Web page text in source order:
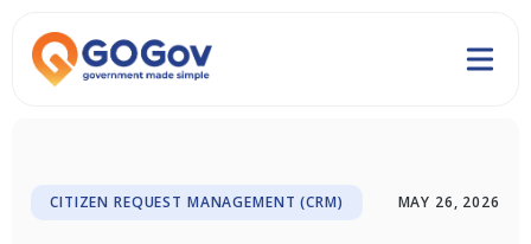
CITIZEN REQUEST MANAGEMENT (CRM) MAY 26, 2026